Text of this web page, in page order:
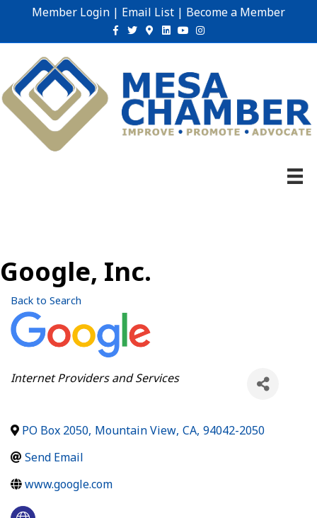
Member Login | Email List | Become a Member
Facebook
TwitterGoogle-maps
Linkedin
YoutubeInstagram
Google, Inc.
Back to Search
Categories
Internet Providers and Services
PO Box 2050, Mountain View, CA, 94042-2050
Send Email
www.google.com